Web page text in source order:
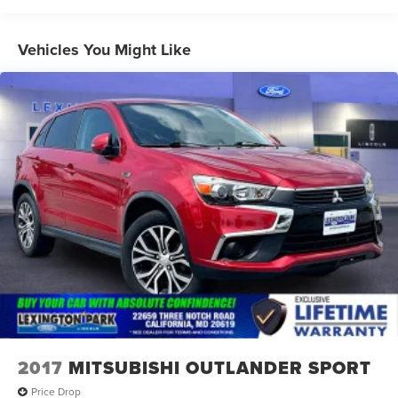
Body-Colored Front Bumper w/Black Bumper Insert
Body-Colored Rear Bumper w/Black Rub Strip/Fascia
Accent
Composite/Galvanized Steel Panels
Deep Tinted Glass
Fixed Glass 1st And 2nd Row Sunroof
Fixed Rear Window w/Wiper and Defroster
Headlights-Automatic Highbeams
LED Brakelights
Lip Spoiler
Perimeter/Approach Lights
Power Liftgate Rear Cargo Access
Speed Sensitive Rain Detecting Variable Intermittent
Tailgate/Rear Door Lock Included w/Power Door Locks
Vehicles You Might Like
2017 MITSUBISHI OUTLANDER SPORT
Price Drop